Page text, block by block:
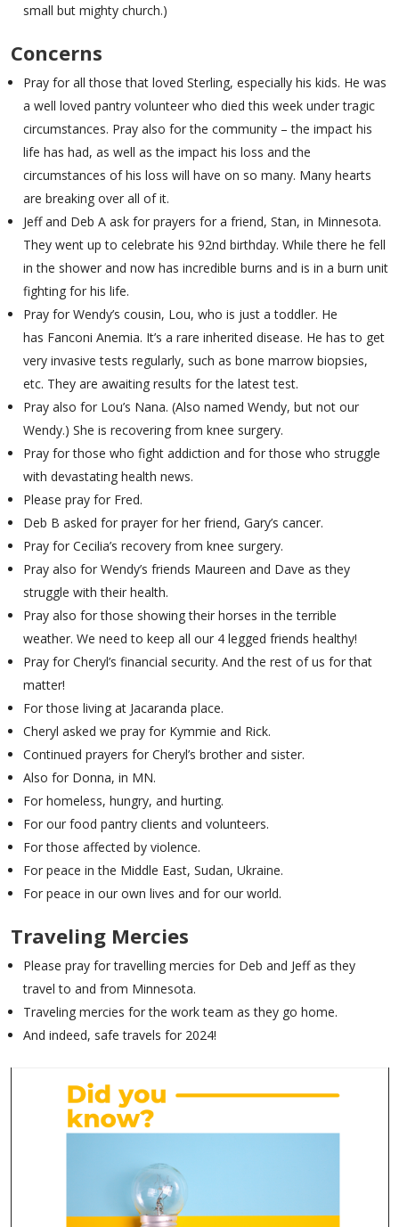
small but mighty church.)
Concerns
Pray for all those that loved Sterling, especially his kids. He was
a well loved pantry volunteer who died this week under tragic
circumstances. Pray also for the community – the impact his
life has had, as well as the impact his loss and the
circumstances of his loss will have on so many. Many hearts
are breaking over all of it.
Jeff and Deb A ask for prayers for a friend, Stan, in Minnesota.
They went up to celebrate his 92nd birthday. While there he fell
in the shower and now has incredible burns and is in a burn unit
fighting for his life.
Pray for Wendy’s cousin, Lou, who is just a toddler. He
has Fanconi Anemia. It’s a rare inherited disease. He has to get
very invasive tests regularly, such as bone marrow biopsies,
etc. They are awaiting results for the latest test.
Pray also for Lou’s Nana. (Also named Wendy, but not our
Wendy.) She is recovering from knee surgery.
Pray for those who fight addiction and for those who struggle
with devastating health news.
Please pray for Fred.
Deb B asked for prayer for her friend, Gary’s cancer.
Pray for Cecilia’s recovery from knee surgery.
Pray also for Wendy’s friends Maureen and Dave as they
struggle with their health.
Pray also for those showing their horses in the terrible
weather. We need to keep all our 4 legged friends healthy!
Pray for Cheryl’s financial security. And the rest of us for that
matter!
For those living at Jacaranda place.
Cheryl asked we pray for Kymmie and Rick.
Continued prayers for Cheryl’s brother and sister.
Also for Donna, in MN.
For homeless, hungry, and hurting.
For our food pantry clients and volunteers.
For those affected by violence.
For peace in the Middle East, Sudan, Ukraine.
For peace in our own lives and for our world.
Traveling Mercies
Please pray for travelling mercies for Deb and Jeff as they
travel to and from Minnesota.
Traveling mercies for the work team as they go home.
And indeed, safe travels for 2024!